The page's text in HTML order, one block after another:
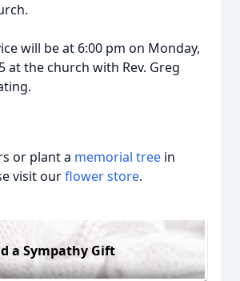
will be at 6:00 pm on Monday,
at the church with Rev. Greg
or plant a memorial tree in
visit ourflower store.
a Sympathy Gift